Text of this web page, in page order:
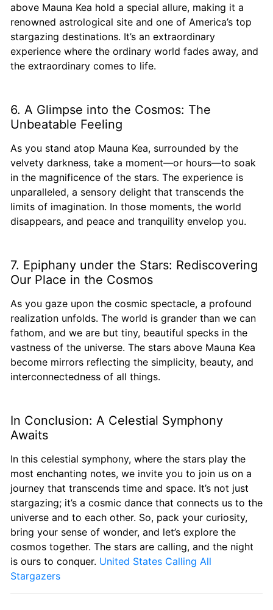
above Mauna Kea hold a special allure, making it a
renowned astrological site and one of America’s top
stargazing destinations. It’s an extraordinary
experience where the ordinary world fades away, and
the extraordinary comes to life.
6. A Glimpse into the Cosmos: The
Unbeatable Feeling
As you stand atop Mauna Kea, surrounded by the
velvety darkness, take a moment—or hours—to soak
in the magnificence of the stars. The experience is
unparalleled, a sensory delight that transcends the
limits of imagination. In those moments, the world
disappears, and peace and tranquility envelop you.
7. Epiphany under the Stars: Rediscovering
Our Place in the Cosmos
As you gaze upon the cosmic spectacle, a profound
realization unfolds. The world is grander than we can
fathom, and we are but tiny, beautiful specks in the
vastness of the universe. The stars above Mauna Kea
become mirrors reflecting the simplicity, beauty, and
interconnectedness of all things.
In Conclusion: A Celestial Symphony
Awaits
In this celestial symphony, where the stars play the
most enchanting notes, we invite you to join us on a
journey that transcends time and space. It’s not just
stargazing; it’s a cosmic dance that connects us to the
universe and to each other. So, pack your curiosity,
bring your sense of wonder, and let’s explore the
cosmos together. The stars are calling, and the night
is ours to conquer. United States Calling All
Stargazers